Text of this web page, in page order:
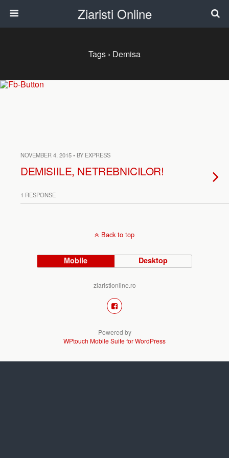
Ziaristi Online
Tags › Demisa
NOVEMBER 4, 2015 • BY EXPRESS
DEMISIILE, NETREBNICILOR!
1 RESPONSE
Back to top
Mobile Desktop
ziaristionline.ro
Powered by
WPtouch Mobile Suite for WordPress